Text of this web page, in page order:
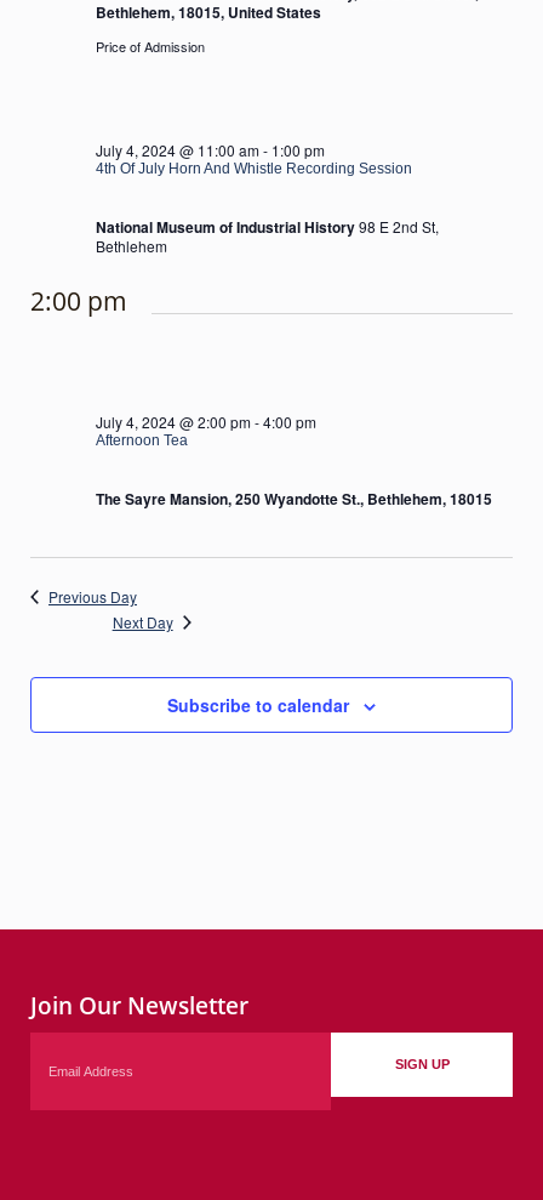
Bethlehem, 18015, United States
Price of Admission
4th Of July Horn And Whistle Recording Session
July 4, 2024 @ 11:00 am- 1:00 pm
National Museum of Industrial History98 E 2nd St,
Bethlehem
2:00 pm
Afternoon Tea
July 4, 2024 @ 2:00 pm-4:00 pm
The Sayre Mansion, 250 Wyandotte St., Bethlehem, 18015
Previous Day
Next Day
Subscribe to calendar
Join Our Newsletter
SIGN UP